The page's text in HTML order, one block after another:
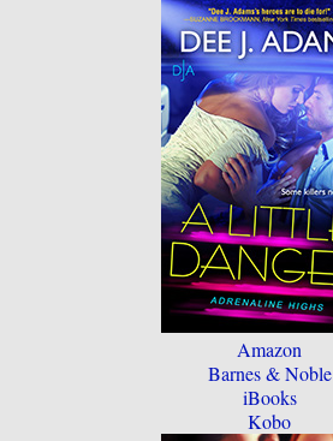
Amazon
Barnes & Noble
iBooks
Kobo